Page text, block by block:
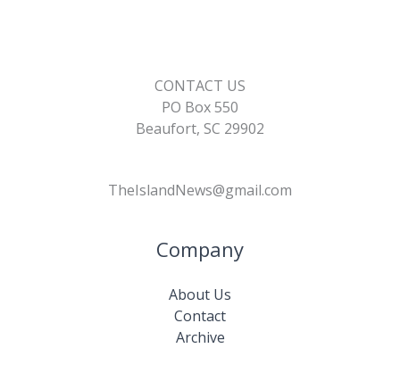
CONTACT US
PO Box 550
Beaufort, SC 29902
TheIslandNews@gmail.com
Company
About Us
Contact
Archive